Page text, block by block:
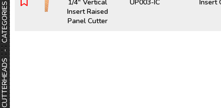
CUTTERHEADS - CATEGORIES
1/4" Vertical
Insert Raised
Panel Cutter
UP003-IC Insert